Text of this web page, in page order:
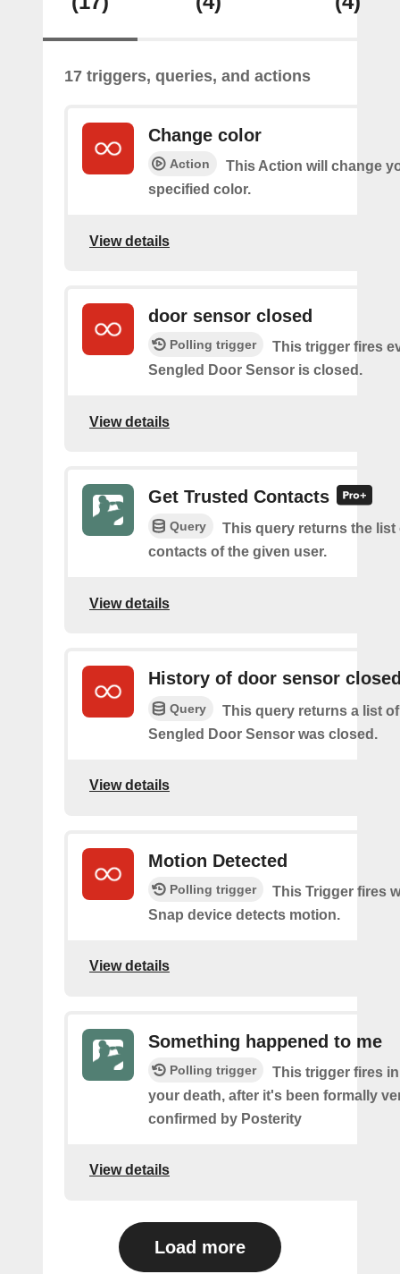
17 triggers, queries, and actions
Change color
Action
This Action will change
specified color.
View details
door sensor closed
Polling trigger
This trigger fires
Sengled Door Sensor is closed.
View details
Get Trusted Contacts
Query
This query returns the list
contacts of the given user.
View details
History of door sensor
Query
This query returns a list
Sengled Door Sensor was closed.
View details
Motion Detected
Polling trigger
This Trigger fires
Snap device detects motion.
View details
Something happened to me
Polling trigger
This trigger fires
your death, after it's been formally
confirmed by Posterity
View details
Load more